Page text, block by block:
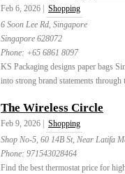
Feb 6, 2026 |
Shopping
6 Soon Lee Rd, Singapore
Singapore 628072
Phone: +65 6861 8097
KS Packaging designs paper bags
into strong brand statements
The Wireless Circle
Feb 9, 2026 |
Shopping
Shop No-5, 60 14B St, Near Latifa
Phone: 971543028464
Find the best thermostat price for